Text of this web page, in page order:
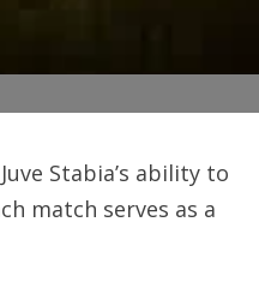
Stabia’s ability to
match serves as a